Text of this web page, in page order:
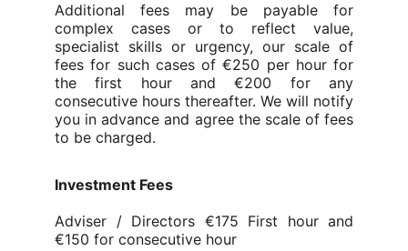
Additional fees may be payable for
complex cases or to reflect value,
specialist skills or urgency, our scale of
fees for such cases of €250 per hour for
the first hour and €200 for any
consecutive hours thereafter. We will notify
you in advance and agree the scale of fees
to be charged.
Investment Fees
Adviser / Directors €175 First hour and
€150 for consecutive hour